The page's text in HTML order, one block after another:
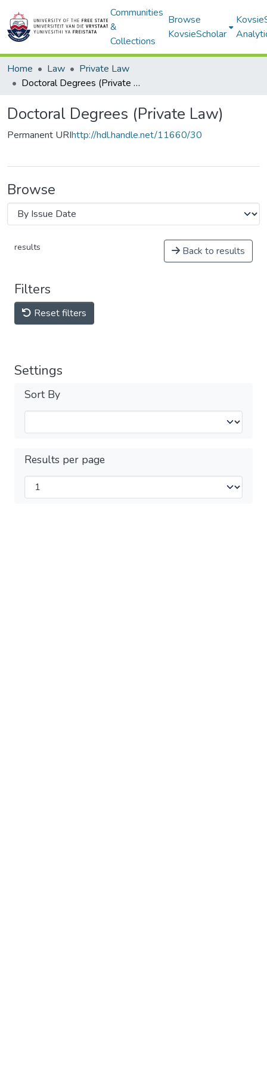
Communities
&
Collections
Browse
KovsieScholar
Home Law
Private Law
Doctoral Degrees (Private Law)
Doctoral Degrees (Private Law)
Permanent URIhttp://hdl.handle.net/11660/30
Browse
results Back to results
Filters
Reset filters
Settings
Sort By
Results per page